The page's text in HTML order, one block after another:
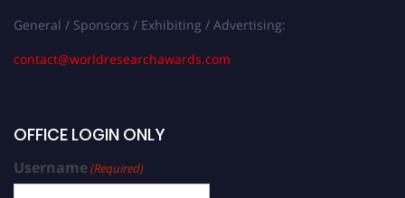
General / Sponsors / Exhibiting / Advertising:
contact@worldresearchawards.com
OFFICE LOGIN ONLY
Username(Required)